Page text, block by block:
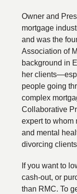
Owner and
mortgage
and was the
Association of
background in
her
people going
complex
Collaborative
expert to whom
and mental
divorcing
If you want to
cash-out, or
than RMC. To